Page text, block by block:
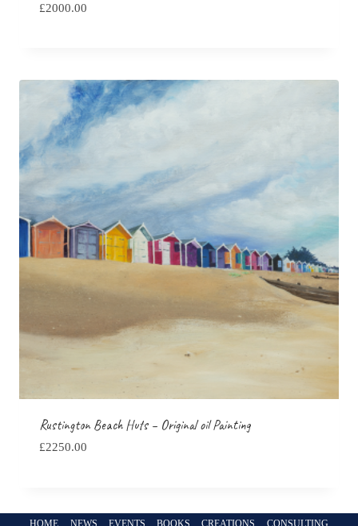
£2000.00
Rustington Beach Huts – Original oil Painting
£2250.00
HOME NEWS EVENTS BOOKS CREATIONS CONSULTING